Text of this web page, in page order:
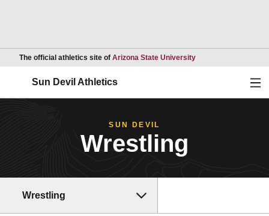
The official athletics site of Arizona State UniversityOpens in a new
Sun Devil Athletics
SUN DEVIL
Wrestling
Wrestling